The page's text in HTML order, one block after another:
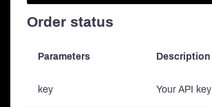
Order status
Parameters Description
key Your API key